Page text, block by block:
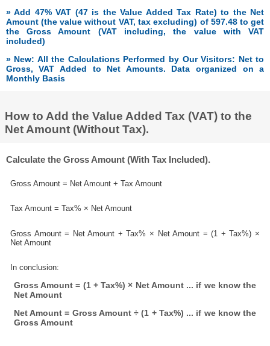
» Add 47% VAT (47 is the Value Added Tax Rate) to the Net
Amount (the value without VAT, tax excluding) of 597.48 to get
the Gross Amount (VAT including, the value with VAT
included)
» New: All the Calculations Performed by Our Visitors: Net to
Gross, VAT Added to Net Amounts. Data organized on a
Monthly Basis
How to Add the Value Added Tax (VAT) to the
Net Amount (Without Tax).
Calculate the Gross Amount (With Tax Included).
Gross Amount = Net Amount + Tax Amount
Tax Amount = Tax% × Net Amount
Gross Amount = Net Amount + Tax% × Net Amount = (1 + Tax%) ×
Net Amount
In conclusion:
Gross Amount = (1 + Tax%) × Net Amount ... if we know the
Net Amount
Net Amount = Gross Amount ÷ (1 + Tax%) ... if we know the
Gross Amount